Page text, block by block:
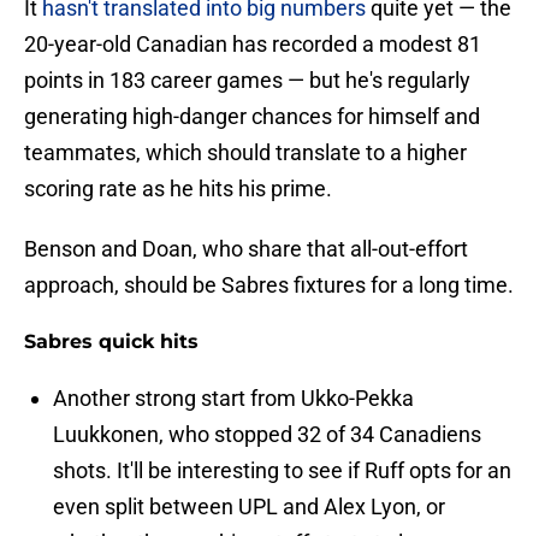
It hasn't translated into big numbersquite yet — the
20-year-old Canadian has recorded a modest 81
points in 183 career games — but he's regularly
generating high-danger chances for himself and
teammates, which should translate to a higher
scoring rate as he hits his prime.
Benson and Doan, who share that all-out-effort
approach, should be Sabres fixtures for a long time.
Sabres quick hits
Another strong start from Ukko-Pekka
Luukkonen, who stopped 32 of 34 Canadiens
shots. It'll be interesting to see if Ruff opts for an
even split between UPL and Alex Lyon, or